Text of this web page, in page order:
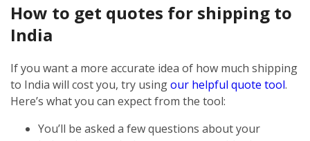
How to get quotes for shipping to
India
If you want a more accurate idea of how much shipping
to India will cost you, try usingour helpful quote tool.
Here’s what you can expect from the tool:
You’ll be asked a few questions about your